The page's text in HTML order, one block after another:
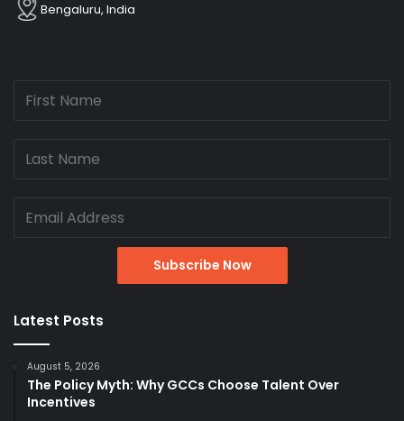
Bengaluru, India
Latest Posts
August 5, 2026
The Policy Myth: Why GCCs Choose Talent Over
Incentives